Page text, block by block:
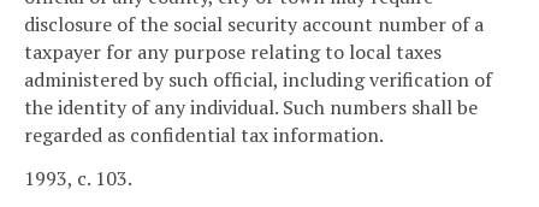
disclosure of the social security account number of a
taxpayer for any purpose relating to local taxes
administered by such official, including verification of
the identity of any individual. Such numbers shall be
regarded as confidential tax information.
1993, c. 103.